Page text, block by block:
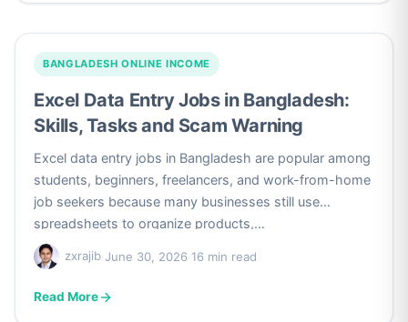
BANGLADESH ONLINE INCOME
Excel Data Entry Jobs in Bangladesh:
Skills, Tasks and Scam Warning
Excel data entry jobs in Bangladesh are popular among
students, beginners, freelancers, and work-from-home
job seekers because many businesses still use
spreadsheets to organize products,…
zxrajib·June 30, 2026·16 min read
Read More